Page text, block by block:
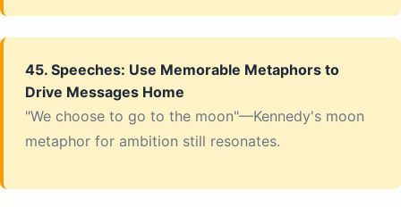
45. Speeches: Use Memorable Metaphors to
Drive Messages Home
"We choose to go to the moon"—Kennedy's moon
metaphor for ambition still resonates.